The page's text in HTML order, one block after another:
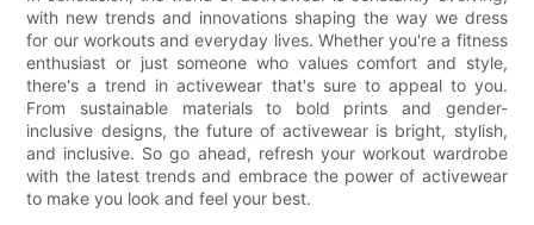
with new trends and innovations shaping the way we dress
for our workouts and everyday lives. Whether you're a fitness
enthusiast or just someone who values comfort and style,
there's a trend in activewear that's sure to appeal to you.
From sustainable materials to bold prints and gender-
inclusive designs, the future of activewear is bright, stylish,
and inclusive. So go ahead, refresh your workout wardrobe
with the latest trends and embrace the power of activewear
to make you look and feel your best.